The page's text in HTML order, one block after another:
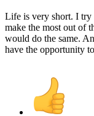
Life is very short. I try
make the most out of
would do the same.
have the opportunity